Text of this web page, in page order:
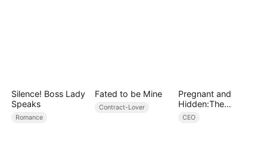
Silence! Boss Lady
Speaks
Romance
Fated to be Mine
Contract-Lover
Pregnant and
Hidden:The
Billionaire's
CEO